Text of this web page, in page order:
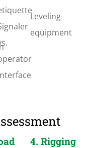
Leveling
equipment
4. Rigging